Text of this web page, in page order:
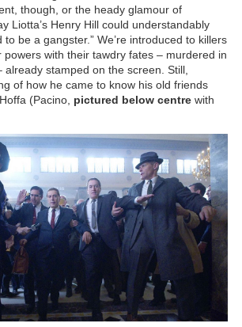
though, or the heady glamour of
Liotta’s Henry Hill could understandably
to be a gangster.” We’re introduced to killers
with their tawdry fates – murdered in
stamped on the screen. Still,
of how he came to know his old friends
(Pacino, pictured below centre with